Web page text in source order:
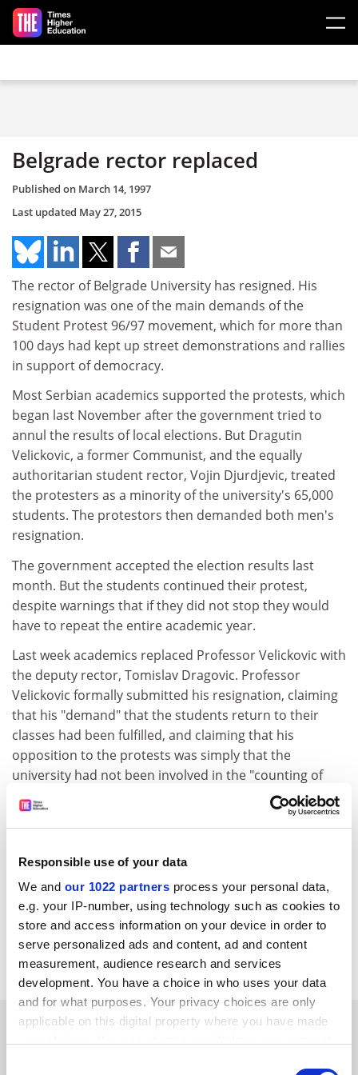
Responsible use of your data
We and our 1022 partners process your personal data,
e.g. your IP-number, using technology such as cookies to
store and access information on your device in order to
serve personalized ads and content, ad and content
measurement, audience research and services
development. You have a choice in who uses your data
and for what purposes. Your privacy choices are only
applicable on this digital property where you have made
Skip to main content
Belgrade rector replaced
Published on March 14, 1997
Last updated May 27, 2015
The rector of Belgrade University has resigned. His
resignation was one of the main demands of the
Student Protest 96/97 movement, which for more than
100 days had kept up street demonstrations and rallies
in support of democracy.
Most Serbian academics supported the protests, which
began last November after the government tried to
annul the results of local elections. But Dragutin
Velickovic, a former Communist, and the equally
authoritarian student rector, Vojin Djurdjevic, treated
the protesters as a minority of the university's 65,000
students. The protestors then demanded both men's
resignation.
The government accepted the election results last
month. But the students continued their protest,
despite warnings that if they did not stop they would
have to repeat the entire academic year.
Last week academics replaced Professor Velickovic with
the deputy rector, Tomislav Dragovic. Professor
Velickovic formally submitted his resignation, claiming
that his "demand" that the students return to their
classes had been fulfilled, and claiming that his
opposition to the protests was simply that the
university had not been involved in the "counting of
votes" during the election.
The students reacted with predictable delight. Cedomir
said the resignation was "a moral act by a man who did
not exactly behave morally".
Not all students took it so calmly. Some 15,000 picketed
the Serbian presidency building, chanting to President
Milosevic: "Slobo, you are next!"
SPONSORED